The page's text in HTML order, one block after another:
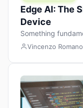
Edge AI: The
Device
Something
over the past
There was no
“won” the race.
changed the
intelligence is
Vincenzo Romano